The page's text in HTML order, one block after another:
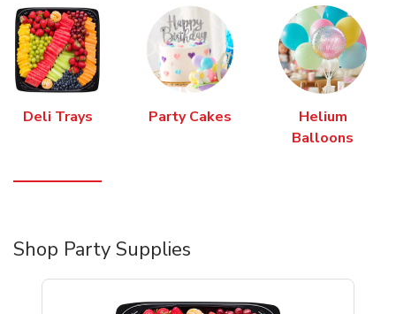
Deli Trays Party Cakes
Helium
Balloons
Shop Party Supplies